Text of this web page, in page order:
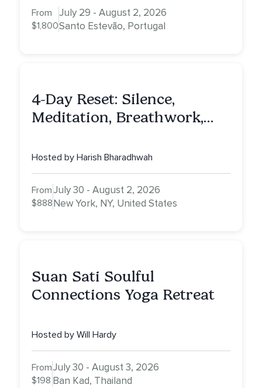
From
$1,800
July 29 - August 2, 2026
Santo Estevão, Portugal
4-Day Reset: Silence,
Meditation, Breathwork,
NY
Hosted by Harish Bharadhwah
From
$888
July 30 - August 2, 2026
New York, NY, United States
Suan Sati Soulful
Connections Yoga Retreat
Hosted by Will Hardy
From
$198
July 30 - August 3, 2026
Ban Kad, Thailand